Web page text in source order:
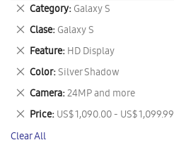
Category Galaxy S
Remove
This
Item
Clase Galaxy S
Remove
This
Item
Feature HD Display
Remove
This
Item
Color Silver Shadow
Remove
This
Item
Camera 24MP and more
Remove
This
Item
Price US$ 1,090.00 - US$ 1,099.99
Remove
This
Item
Clear All